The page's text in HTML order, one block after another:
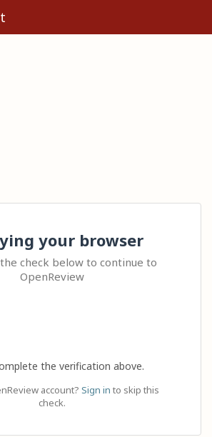
your browser
check below to continue to
OpenReview
the verification above.
account? Sign in to skip this
check.